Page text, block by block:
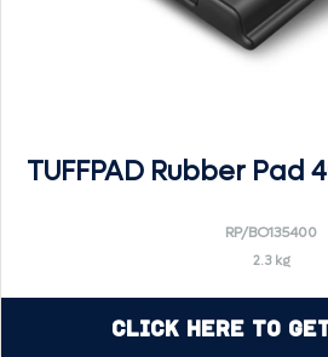
TUFFPAD Rubber Pad
RP/BO135400
2.3 kg
Click Here to